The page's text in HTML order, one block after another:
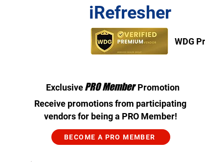
iRefresher
WDG
ExclusivePRO Member Promotion
Receive promotions from participating
vendors for being a PRO Member!
BECOME A PRO MEMBER